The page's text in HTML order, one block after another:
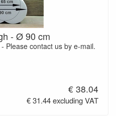
- Ø 90 cm
Please contact us by e-mail.
€ 38.04
€ 31.44 excluding VAT